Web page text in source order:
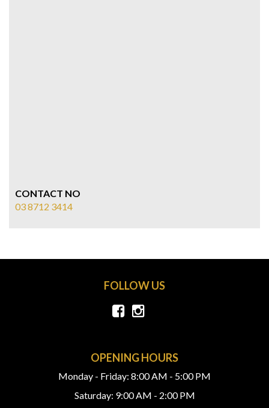
CONTACT NO
03 8712 3414
FOLLOW US
OPENING HOURS
Monday - Friday: 8:00 AM - 5:00 PM
Saturday: 9:00 AM - 2:00 PM